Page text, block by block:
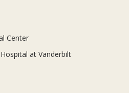
Center
Hospital at Vanderbilt